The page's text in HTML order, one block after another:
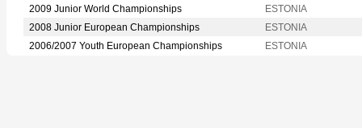
2009 Junior World Championships
ESTONIA
2008 Junior European Championships
ESTONIA
2006/2007 Youth European Championships
ESTONIA